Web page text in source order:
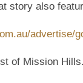
story also
advertise/
of Mission